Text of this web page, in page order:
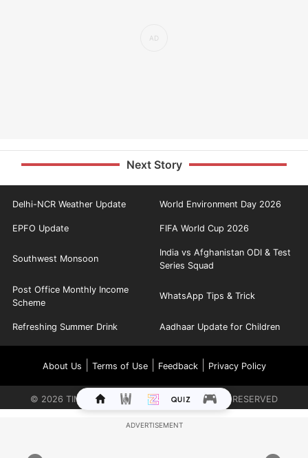
Next Story
Delhi-NCR Weather Update World Environment Day 2026
EPFO Update FIFA World Cup 2026
Southwest Monsoon
India vs Afghanistan ODI & Test
Series Squad
Post Office Monthly Income
Scheme
WhatsApp Tips & Trick
Refreshing Summer Drink Aadhaar Update for Children
About Us Terms of Use| Feedback| Privacy Policy
© 2026 TIMES INTERNET LIMITED. ALL RIGHTS RESERVED